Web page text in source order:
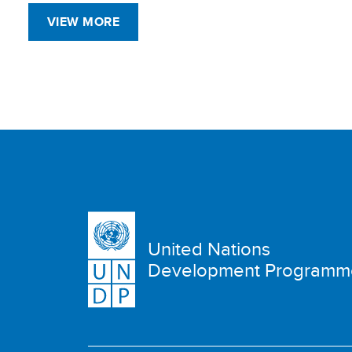
VIEW MORE
United Nations
Development